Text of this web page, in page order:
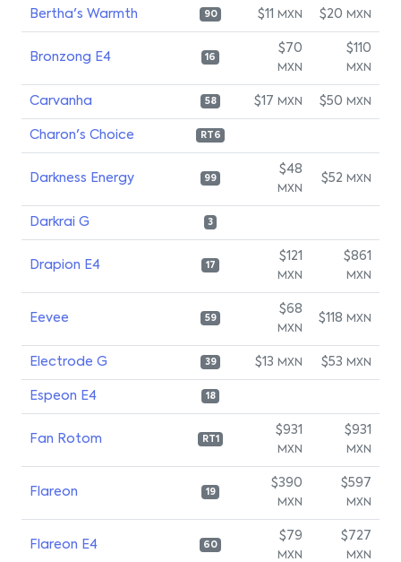
Bertha's Warmth 90 $11 MXN $20 MXN
Bronzong E4 16
$70
MXN
$110
MXN
Carvanha 58 $17 MXN $50 MXN
Charon's Choice RT6
Darkness Energy 99
$48
MXN
$52 MXN
Darkrai G 3
Drapion E4 17
$121
MXN
$861
MXN
Eevee 59
$68
MXN
$118 MXN
Electrode G 39 $13 MXN $53 MXN
Espeon E4 18
Fan Rotom RT1
$931
MXN
$931
MXN
Flareon 19
$390
MXN
$597
MXN
Flareon E4 60
$79
MXN
$727
MXN